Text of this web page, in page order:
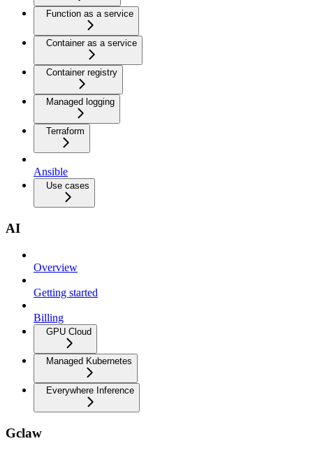
Function as a service
Container as a service
Container registry
Managed logging
Terraform
Ansible
Use cases
AI
Overview
Getting started
Billing
GPU Cloud
Managed Kubernetes
Everywhere Inference
Gclaw